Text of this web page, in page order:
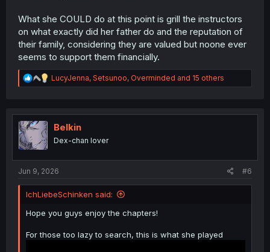
What she COULD do at this point is grill the instructors
on what exactly did her father do and the reputation of
their family, considering they are valued but noone ever
seems to support them financially.
R
e
t
n
LucyJenna, Setsunoo, Overminded and 15 others
Belkin
Dex-chan lover
Jun 9, 2026 #6
IchLiebeSchinken said:
Hope you guys enjoy the chapters!
For those too lazy to search, this is what she played